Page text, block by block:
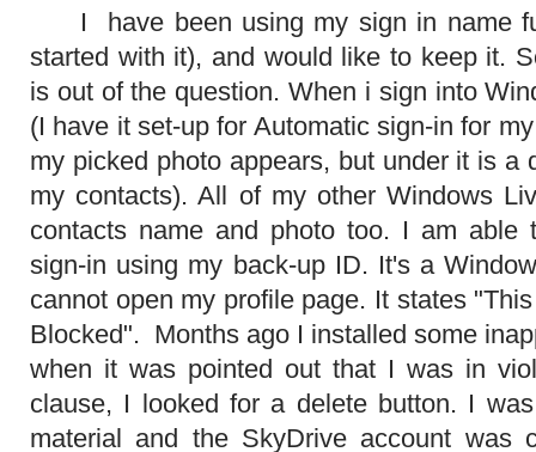
I have been using my sign in name
started with it), and would like to keep it.
is out of the question. When i sign into
(I have it set-up for Automatic sign-in for
my picked photo appears, but under it is a
my contacts). All of my other Windows
contacts name and photo too. I am able
sign-in using my back-up ID. It's a
cannot open my profile page. It states
Blocked". Months ago I installed some
when it was pointed out that I was in
clause, I looked for a delete button. I
material and the SkyDrive account was